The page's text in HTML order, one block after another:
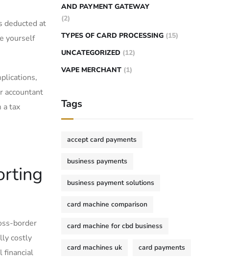
deducted at
yourself‌
accountant
a tax
border
costly
financial
AND PAYMENT GATEWAY
(2)
TYPES OF CARD PROCESSING (15)
UNCATEGORIZED (12)
VAPE MERCHANT (1)
Tags
accept card payments
business payments
business payment solutions
card machine comparison
card machine for cbd business
card machines uk card payments